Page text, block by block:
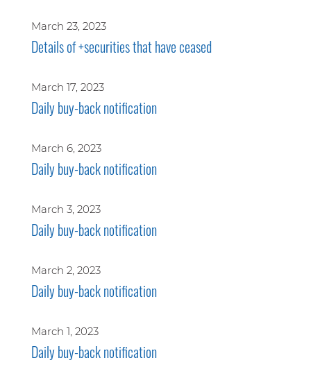
March 23, 2023
Details of +securities that have ceased
March 17, 2023
Daily buy-back notification
March 6, 2023
Daily buy-back notification
March 3, 2023
Daily buy-back notification
March 2, 2023
Daily buy-back notification
March 1, 2023
Daily buy-back notification